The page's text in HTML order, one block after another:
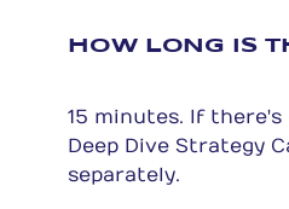
HOW LONG IS
15 minutes. If
Deep Dive Strategy
separately.